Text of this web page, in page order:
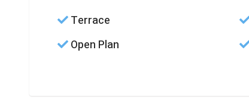
Terrace
Open Plan